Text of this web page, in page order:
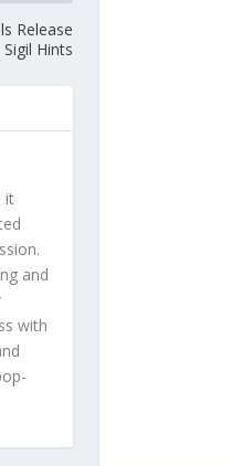
Release
Hints
it
and
with